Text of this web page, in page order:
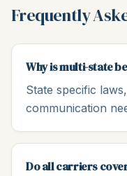
Frequently
Why is multi-state
State specific
communication
Do all carriers